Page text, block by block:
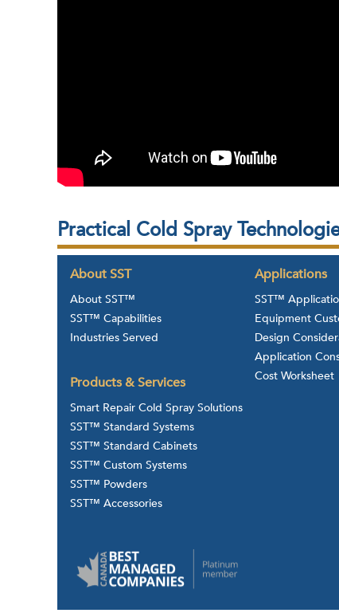
Practical Cold Spray
About SST
About SST™
SST™ Capabilities
Industries Served
Products & Services
Smart Repair Cold Spray Solutions
SST™ Standard Systems
SST™ Standard Cabinets
SST™ Custom Systems
SST™ Powders
SST™ Accessories
Applications
SST™
Equipment
Design
Application
Cost Worksheet